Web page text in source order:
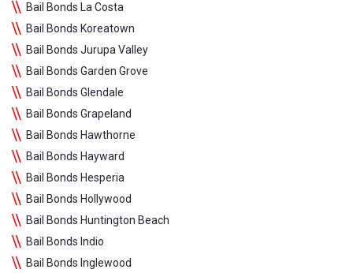
Bail Bonds La Costa
Bail Bonds Koreatown
Bail Bonds Jurupa Valley
Bail Bonds Garden Grove
Bail Bonds Glendale
Bail Bonds Grapeland
Bail Bonds Hawthorne
Bail Bonds Hayward
Bail Bonds Hesperia
Bail Bonds Hollywood
Bail Bonds Huntington Beach
Bail Bonds Indio
Bail Bonds Inglewood